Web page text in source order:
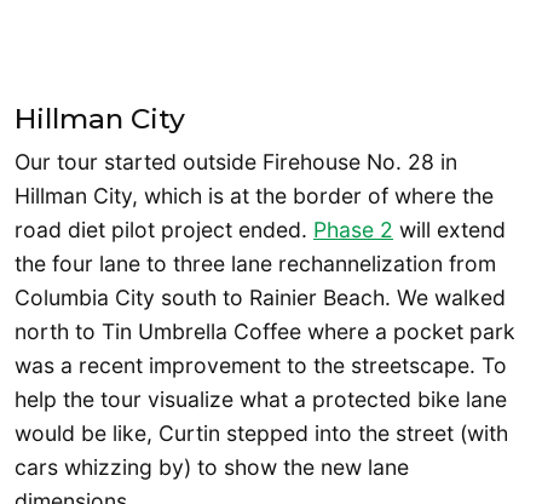
Hillman City
Our tour started outside Firehouse No. 28 in
Hillman City, which is at the border of where the
road diet pilot project ended. Phase 2 will extend
the four lane to three lane rechannelization from
Columbia City south to Rainier Beach. We walked
north to Tin Umbrella Coffee where a pocket park
was a recent improvement to the streetscape. To
help the tour visualize what a protected bike lane
would be like, Curtin stepped into the street (with
cars whizzing by) to show the new lane